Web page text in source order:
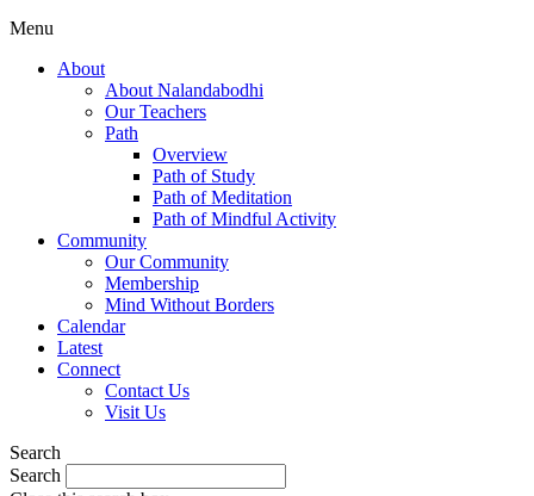
Menu
About
About Nalandabodhi
Our Teachers
Path
Overview
Path of Study
Path of Meditation
Path of Mindful Activity
Community
Our Community
Membership
Mind Without Borders
Calendar
Latest
Connect
Contact Us
Visit Us
Search
Search